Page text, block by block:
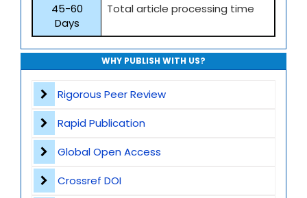
45-60
Days
Total article processing time
WHY PUBLISH WITH US?
Rigorous Peer Review
Rapid Publication
Global Open Access
Crossref DOI